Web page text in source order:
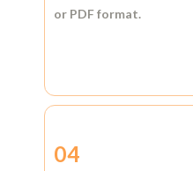
or PDF format.
04